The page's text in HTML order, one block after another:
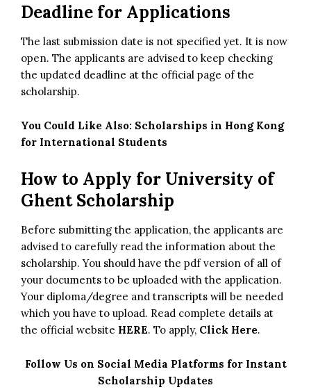
Deadline for Applications
The last submission date is not specified yet. It is now
open. The applicants are advised to keep checking
the updated deadline at the official page of the
scholarship.
You Could Like Also: Scholarships in Hong Kong
for International Students
How to Apply for University of
Ghent Scholarship
Before submitting the application, the applicants are
advised to carefully read the information about the
scholarship. You should have the pdf version of all of
your documents to be uploaded with the application.
Your diploma/degree and transcripts will be needed
which you have to upload. Read complete details at
the official website HERE. To apply, Click Here.
Follow Us on Social Media Platforms for Instant
Scholarship Updates